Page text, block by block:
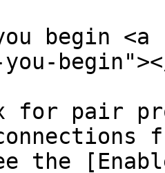
begin
for pair
the